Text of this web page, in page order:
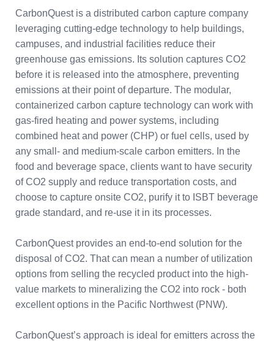
CarbonQuest is a distributed carbon capture company
leveraging cutting-edge technology to help buildings,
campuses, and industrial facilities reduce their
greenhouse gas emissions. Its solution captures CO2
before it is released into the atmosphere, preventing
emissions at their point of departure. The modular,
containerized carbon capture technology can work with
gas-fired heating and power systems, including
combined heat and power (CHP) or fuel cells, used by
any small- and medium-scale carbon emitters. In the
food and beverage space, clients want to have security
of CO2 supply and reduce transportation costs, and
choose to capture onsite CO2, purify it to ISBT beverage
grade standard, and re-use it in its processes.
CarbonQuest provides an end-to-end solution for the
disposal of CO2. That can mean a number of utilization
options from selling the recycled product into the high-
value markets to mineralizing the CO2 into rock - both
excellent options in the Pacific Northwest (PNW).
CarbonQuest’s approach is ideal for emitters across the